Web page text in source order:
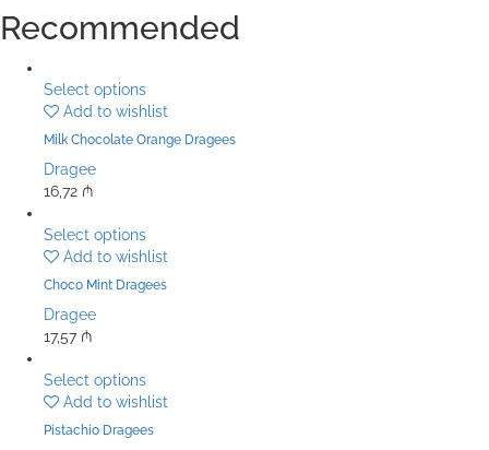
Recommended
Select options
Add to wishlist
Milk Chocolate Orange Dragees
Dragee
16,72 ₼
Select options
Add to wishlist
Choco Mint Dragees
Dragee
17,57 ₼
Select options
Add to wishlist
Pistachio Dragees